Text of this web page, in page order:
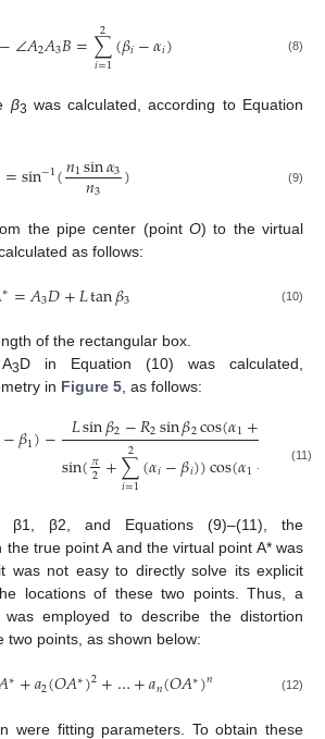
−∠𝐴2𝐴3𝐵=∑
𝑖=1
2 (𝛽𝑖−𝛼𝑖) (8)
β3 was calculated, according to Equation
=sin−1(𝑛1sin𝛼3
𝑛3 ) (9)
the pipe center (point O) to the virtual
as follows:
∗=𝐴3𝐷+𝐿tan𝛽3 (10)
of the rectangular box.
3D in Equation (10) was calculated,
in Figure 5 , as follows:
−𝛽1)− 𝐿sin𝛽2−𝑅2sin𝛽2cos(𝛼1+
sin(𝜋
2+∑
𝑖=1
2 (𝛼𝑖−𝛽𝑖))cos(𝛼1+ −𝛽
(11)
β1, β2, and Equations (9)–(11), the
the true point A and the virtual point A* was
was not easy to directly solve its explicit
locations of these two points. Thus, a
was employed to describe the distortion
two points, as shown below:
∗+𝑎2(𝑂𝐴∗)2+…+𝑎𝑛(𝑂𝐴∗)𝑛 (12)
were fitting parameters. To obtain these